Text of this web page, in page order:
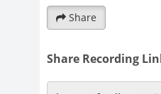
Share
Share Recording